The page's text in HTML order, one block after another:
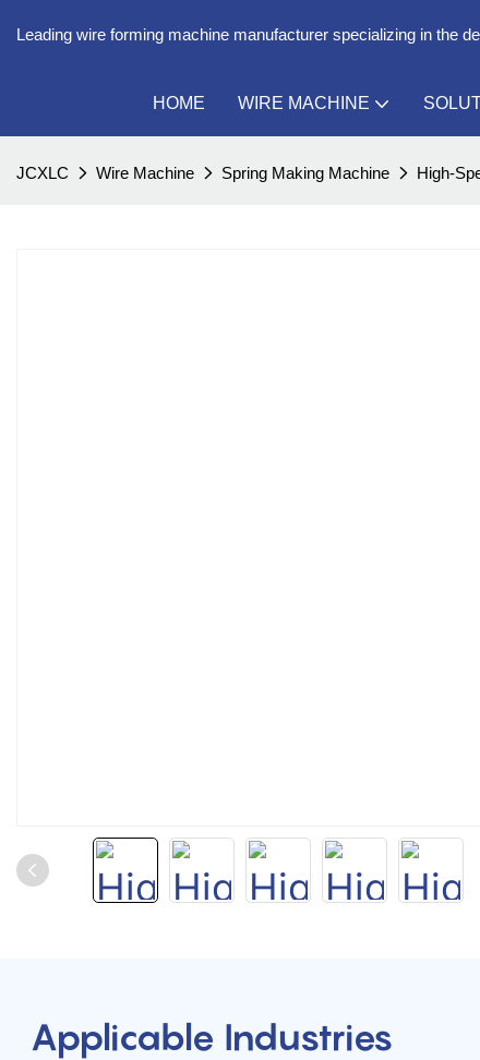
Leading wire forming machine manufacturer specializing in the
HOME WIRE MACHINE
JCXLC Wire Machine Spring Making Machine High-
Applicable Industries